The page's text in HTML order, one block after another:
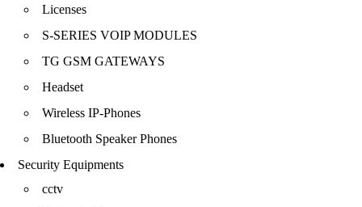
Licenses
S-SERIES VOIP MODULES
TG GSM GATEWAYS
Headset
Wireless IP-Phones
Bluetooth Speaker Phones
Security Equipments
cctv